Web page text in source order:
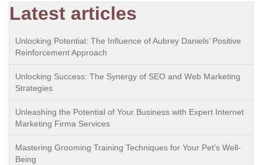
Latest articles
Unlocking Potential: The Influence of Aubrey Daniels’ Positive
Reinforcement Approach
Unlocking Success: The Synergy of SEO and Web Marketing
Strategies
Unleashing the Potential of Your Business with Expert Internet
Marketing Firma Services
Mastering Grooming Training Techniques for Your Pet’s Well-
Being